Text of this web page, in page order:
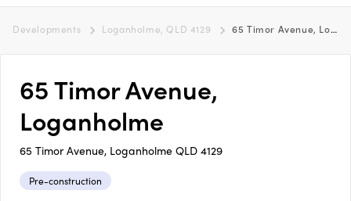
Developments Loganholme, QLD 4129 65 Timor Avenue, Loganholme
65 Timor Avenue,
Loganholme
65 Timor Avenue, Loganholme QLD 4129
Pre-construction